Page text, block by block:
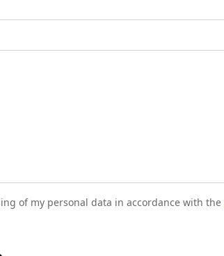
of my personal data in accordance with the